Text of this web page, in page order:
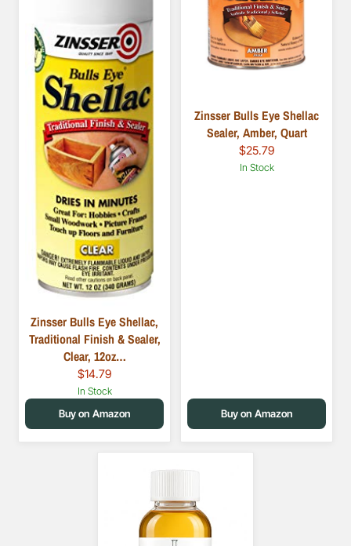
Zinsser Bulls Eye Shellac,
Traditional Finish & Sealer,
Clear, 12oz…
$14.79
In Stock
Buy on Amazon
Zinsser Bulls Eye Shellac
Sealer, Amber, Quart
$25.79
In Stock
Buy on Amazon